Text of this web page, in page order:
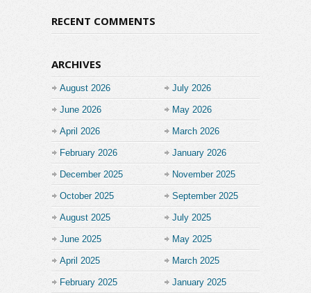
RECENT COMMENTS
ARCHIVES
August 2026 July 2026
June 2026 May 2026
April 2026 March 2026
February 2026 January 2026
December 2025 November 2025
October 2025 September 2025
August 2025 July 2025
June 2025 May 2025
April 2025 March 2025
February 2025 January 2025